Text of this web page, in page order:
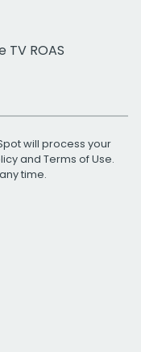
ROAS
will process your
and Terms of Use.
time.